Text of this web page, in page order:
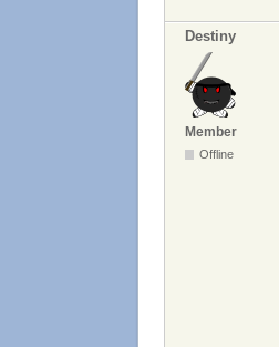
Destiny
Member
Offline